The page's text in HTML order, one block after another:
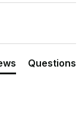
Questions